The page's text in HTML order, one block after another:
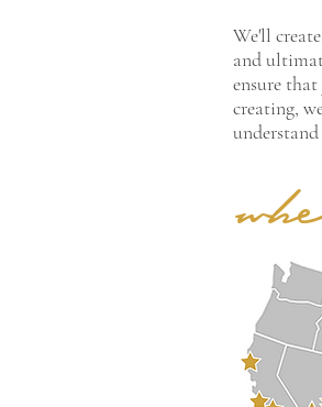
We'll
and
ensure
creating,